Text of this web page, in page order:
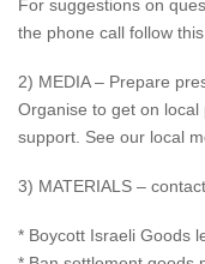
For suggestions on
the phone call follow
2) MEDIA – Prepare
Organise to get on
support. See our local
3) MATERIALS –
* Boycott Israeli Goods